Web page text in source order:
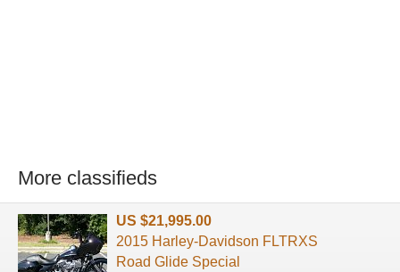
More classifieds
US $21,995.00
2015 Harley-Davidson FLTRXS
Road Glide Special